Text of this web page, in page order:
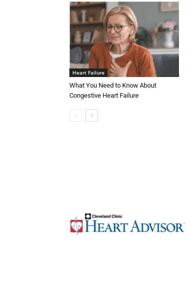
Heart Failure
What You Need to Know About
Congestive Heart Failure